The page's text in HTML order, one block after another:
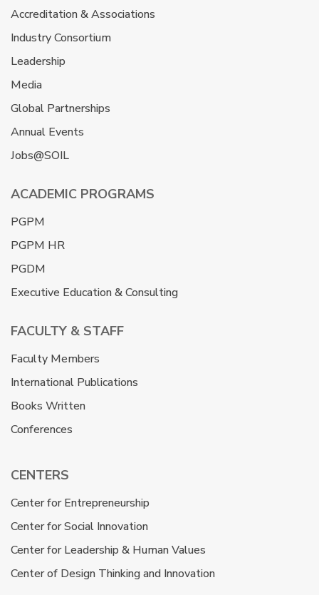
Accreditation & Associations
Industry Consortium
Leadership
Media
Global Partnerships
Annual Events
Jobs@SOIL
ACADEMIC PROGRAMS
PGPM
PGPM HR
PGDM
Executive Education & Consulting
FACULTY & STAFF
Faculty Members
International Publications
Books Written
Conferences
CENTERS
Center for Entrepreneurship
Center for Social Innovation
Center for Leadership & Human Values
Center of Design Thinking and Innovation